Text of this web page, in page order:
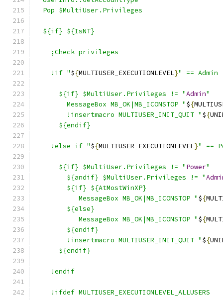
  Pop $MultiUser.Privileges
  ${if} ${IsNT}
    ;Check privileges
    !if "
${MULTIUSER_EXECUTIONLEVEL}" == Admin
      ${if} $MultiUser.Privileges != "
Admin"
        MessageBox MB_OK|MB_ICONSTOP "
${
        !insertmacro MULTIUSER_INIT_QUIT "
${
      ${endif}
    !else if "
${MULTIUSER_EXECUTIONLEVEL}" ==
      ${if} $MultiUser.Privileges != "
Power"
        ${andif} $MultiUser.Privileges != "
        ${if} ${AtMostWinXP}
           MessageBox MB_OK|MB_ICONSTOP "
${
        ${else}
           MessageBox MB_OK|MB_ICONSTOP "
${
        ${endif}
        !insertmacro MULTIUSER_INIT_QUIT "
${
      ${endif}
    !endif
    !ifdef MULTIUSER_EXECUTIONLEVEL_ALLUSERS